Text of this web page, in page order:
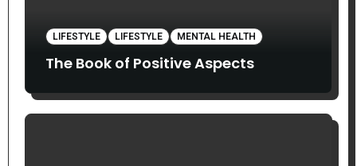
LIFESTYLE LIFESTYLE MENTAL HEALTH
The Book of Positive Aspects